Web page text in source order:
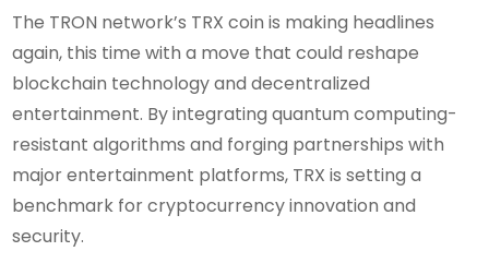
The TRON network’s TRX coin is making headlines
again, this time with a move that could reshape
blockchain technology and decentralized
entertainment. By integrating quantum computing-
resistant algorithms and forging partnerships with
major entertainment platforms, TRX is setting a
benchmark for cryptocurrency innovation and
security.